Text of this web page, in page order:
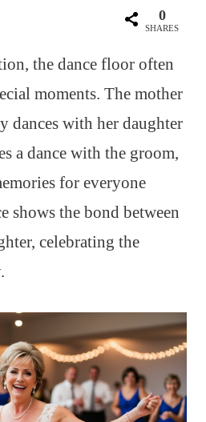
0
SHARES
the dance floor often
moments. The mother
dances with her daughter
a dance with the groom,
for everyone
shows the bond between
celebrating the